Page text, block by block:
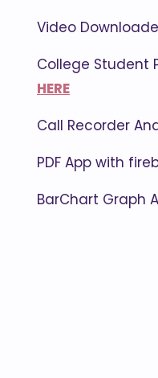
Video
College Student
HERE
Call Recorder
PDF App with
BarChart Graph